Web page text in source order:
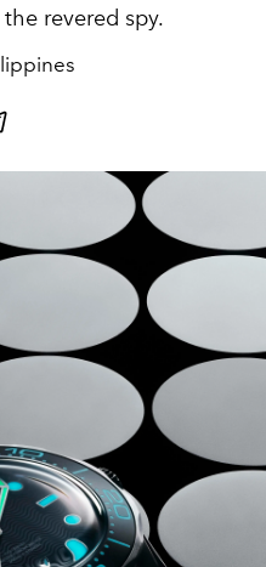
revered spy.